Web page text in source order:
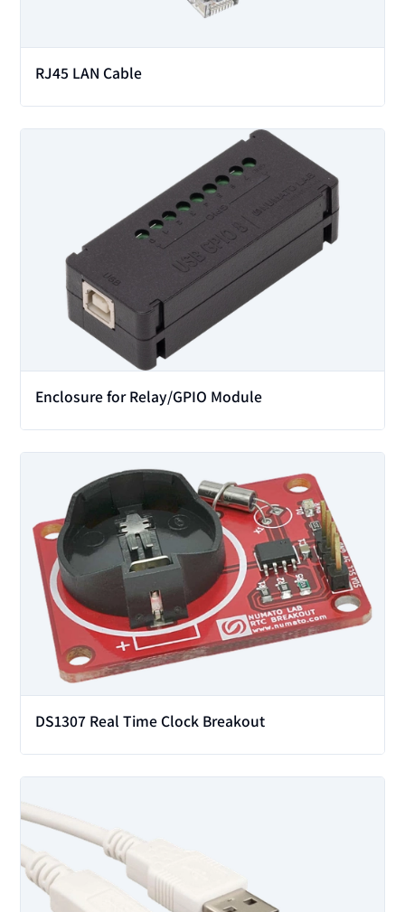
RJ45 LAN Cable
Enclosure for Relay/GPIO Module
DS1307 Real Time Clock Breakout